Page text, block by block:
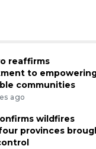
reaffirms
to
communities
ago
wildfires
provinces